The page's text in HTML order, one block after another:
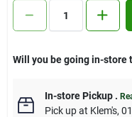
Cart
Will you be going in-store
In-store Pickup.
Pick upat Klem's,